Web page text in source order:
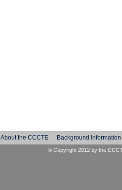
About the CCCTE Background Information
© Copyright 2012 by the